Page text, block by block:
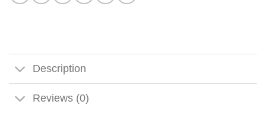
Description
Reviews (0)